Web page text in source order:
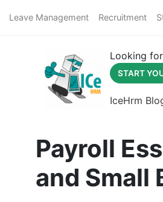
Leave Management Recruitment
Looking
START
IceHrm
Payroll
and Small